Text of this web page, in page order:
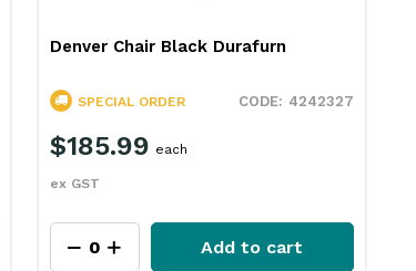
Denver Chair Black Durafurn
4242327
SPECIAL ORDER
$185.99
ex GST
each
Add to cart